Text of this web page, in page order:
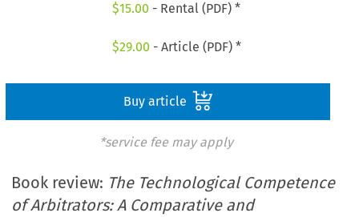
$15.00 - Rental (PDF) *
$29.00 - Article (PDF) *
Buy article
*service fee may apply
Book review: The Technological Competence
of Arbitrators: A Comparative and